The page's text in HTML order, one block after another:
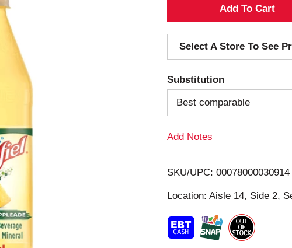
A
d
d
T
o
i
s
t
Select A Store To See
Substitution
Best comparable
Add Notes
SKU/UPC: 00078000030914
Location: Aisle 14, Side 2,